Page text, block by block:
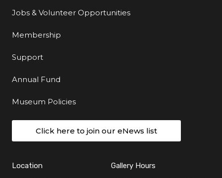
Jobs & Volunteer Opportunities
Membership
Support
Annual Fund
Museum Policies
Click here to join our eNews list
Location Gallery Hours